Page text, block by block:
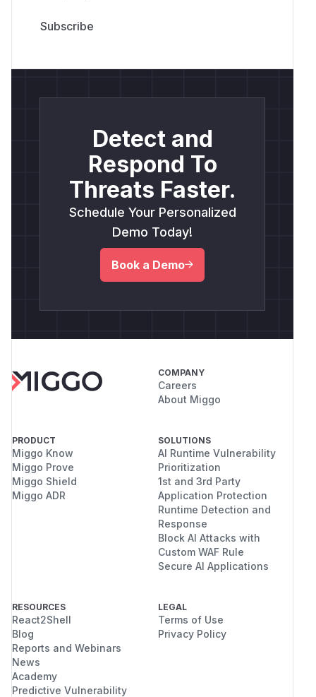
Detect and
Respond To
Threats Faster.
Schedule Your Personalized
Demo Today!
Book a Demo
COMPANY
Careers
About Miggo
PRODUCT
Miggo Know
Miggo Prove
Miggo Shield
Miggo ADR
SOLUTIONS
AI Runtime Vulnerability
Prioritization
1st and 3rd Party
Application Protection
Runtime Detection and
Response
Block AI Attacks with
Custom WAF Rule
Secure AI Applications
RESOURCES
React2Shell
Blog
Reports and Webinars
News
Academy
Predictive Vulnerability
LEGAL
Terms of Use
Privacy Policy